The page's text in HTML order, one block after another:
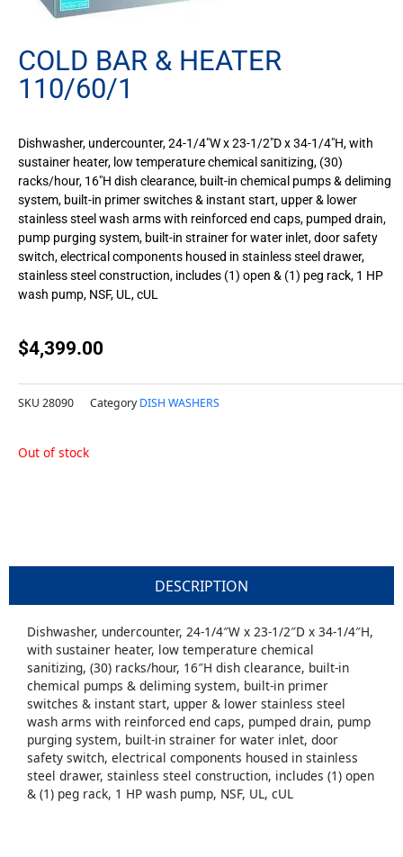
COLD BAR & HEATER
110/60/1
Dishwasher, undercounter, 24-1/4″W x 23-1/2″D x 34-1/4″H, with
sustainer heater, low temperature chemical sanitizing, (30)
racks/hour, 16″H dish clearance, built-in chemical pumps & deliming
system, built-in primer switches & instant start, upper & lower
stainless steel wash arms with reinforced end caps, pumped drain,
pump purging system, built-in strainer for water inlet, door safety
switch, electrical components housed in stainless steel drawer,
stainless steel construction, includes (1) open & (1) peg rack, 1 HP
wash pump, NSF, UL, cUL
$4,399.00
SKU 28090 Category DISH WASHERS
Out of stock
DESCRIPTION
Dishwasher, undercounter, 24-1/4″W x 23-1/2″D x 34-1/4″H,
with sustainer heater, low temperature chemical
sanitizing, (30) racks/hour, 16″H dish clearance, built-in
chemical pumps & deliming system, built-in primer
switches & instant start, upper & lower stainless steel
wash arms with reinforced end caps, pumped drain, pump
purging system, built-in strainer for water inlet, door
safety switch, electrical components housed in stainless
steel drawer, stainless steel construction, includes (1) open
& (1) peg rack, 1 HP wash pump, NSF, UL, cUL